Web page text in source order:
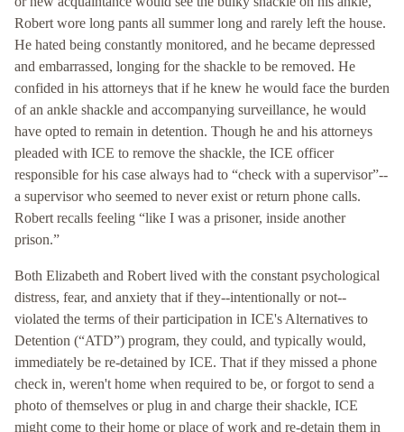
Robert wore long pants all summer long and rarely left the house.
He hated being constantly monitored, and he became depressed
and embarrassed, longing for the shackle to be removed. He
confided in his attorneys that if he knew he would face the burden
of an ankle shackle and accompanying surveillance, he would
have opted to remain in detention. Though he and his attorneys
pleaded with ICE to remove the shackle, the ICE officer
responsible for his case always had to “check with a supervisor”--
a supervisor who seemed to never exist or return phone calls.
Robert recalls feeling “like I was a prisoner, inside another
prison.”
Both Elizabeth and Robert lived with the constant psychological
distress, fear, and anxiety that if they--intentionally or not--
violated the terms of their participation in ICE's Alternatives to
Detention (“ATD”) program, they could, and typically would,
immediately be re-detained by ICE. That if they missed a phone
check in, weren't home when required to be, or forgot to send a
photo of themselves or plug in and charge their shackle, ICE
might come to their home or place of work and re-detain them in